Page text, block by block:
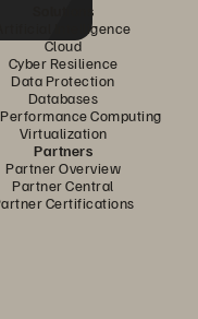
Solutions
Artificial Intelligence
Cloud
Cyber Resilience
Data Protection
Databases
Computing
Virtualization
Partners
Partner Overview
Partner Central
Certifications